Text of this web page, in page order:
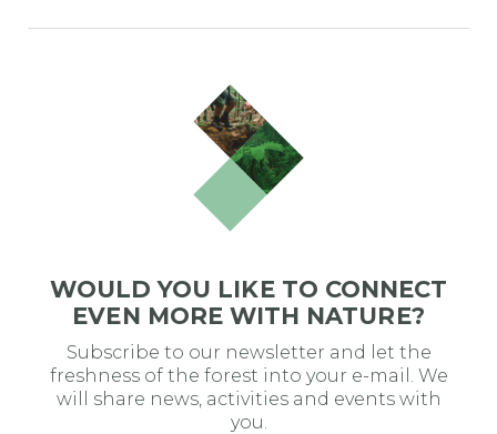
WOULD YOU LIKE TO CONNECT
EVEN MORE WITH NATURE?
Subscribe to our newsletter and let the
freshness of the forest into your e-mail. We
will share news, activities and events with
you.